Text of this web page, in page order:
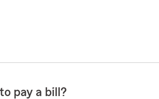
pay a bill?